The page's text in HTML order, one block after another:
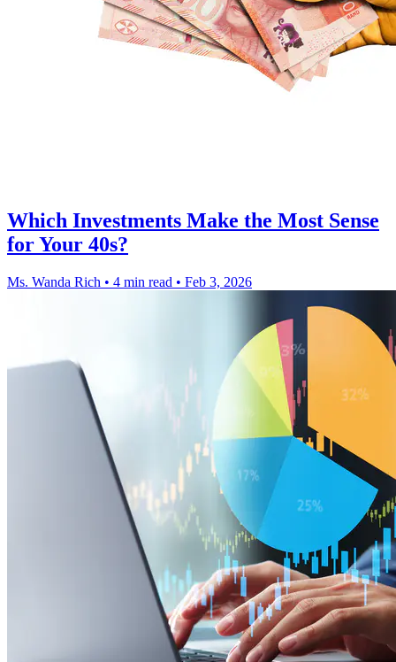
Which Investments Make the Most Sense
for Your 40s?
Ms. Wanda Rich • 4 min read • Feb 3, 2026